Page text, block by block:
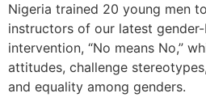
Nigeria trained 20 young men
instructors of our latest
intervention, “No means No,”
attitudes, challenge
and equality among genders.